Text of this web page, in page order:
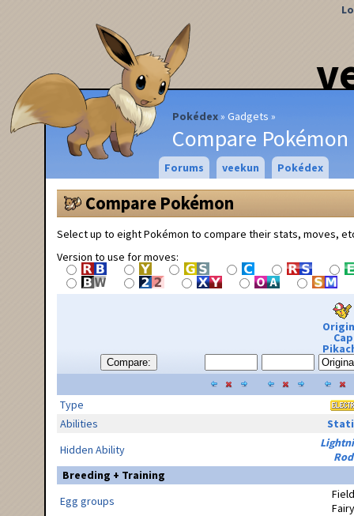
Pokédex Gadgets
Compare Pokémon
Forums veekun Pokédex
Compare Pokémon
Select up to eight Pokémon to compare their stats, moves,
Version to use for moves:
Compare:
Cap
Type
Abilities
Hidden Ability
Rod
Breeding + Training
Egg groups
Field
Fairy